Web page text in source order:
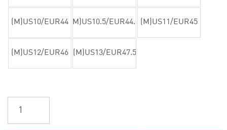
(M)US10/EUR44 (M)US10.5/EUR44.5 (M)US11/EUR45
(M)US12/EUR46 (M)US13/EUR47.5